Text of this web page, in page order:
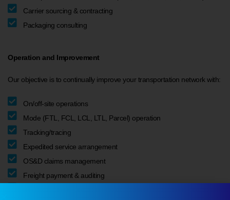
Carrier sourcing & contracting
Packaging consulting
Operation and Improvement
Our objective is to continually improve your transportation network with:
On/off-site operations
Mode (FTL, FCL, LCL, LTL, Parcel) operation
Tracking/tracing
Expedited service arrangement
OS&D claims management
Freight payment & auditing